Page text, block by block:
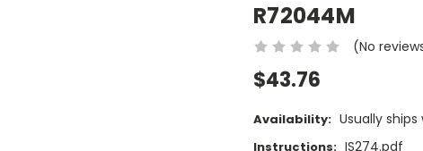
R72044M
(No
$43.76
Availability: Usually
Instructions: IS274.pdf